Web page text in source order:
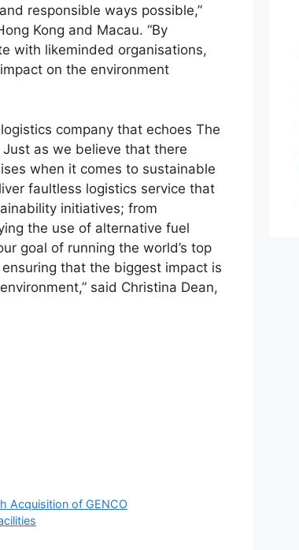
responsible ways possible,”
Kong and Macau. “By
with likeminded organisations,
on the environment
company that echoes The
Just as we believe that there
when it comes to sustainable
faultless logistics service that
initiatives; from
the use of alternative fuel
goal of running the world’s top
that the biggest impact is
said Christina Dean,
Acquisition of GENCO